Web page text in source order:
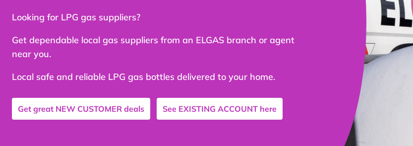
Looking for LPG gas suppliers?
Get dependable local gas suppliers from an ELGAS branch or agent
near you.
Local safe and reliable LPG gas bottles delivered to your home.
Get great NEW CUSTOMER deals See EXISTING ACCOUNT here